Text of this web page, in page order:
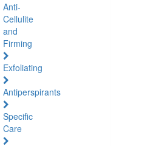
Anti-
Cellulite
and
Firming
Exfoliating
Antiperspirants
Specific
Care